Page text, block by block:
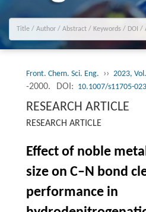
Front. Chem. Sci. Eng. ›› 2023,
-2000.
DOI: 10.1007/s11705-
RESEARCH ARTICLE
RESEARCH ARTICLE
Effect of noble
size on C–N bond
performance in